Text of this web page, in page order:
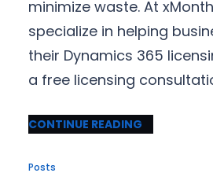
minimize waste. At
specialize in helping
their Dynamics 365
a free licensing
CONTINUE READING
Posts